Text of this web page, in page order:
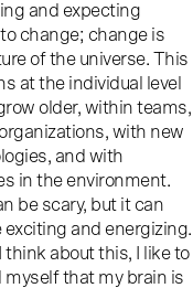
and expecting
change; change is
of the universe. This
at the individual level
older, within teams,
with new
and with
in the environment.
be scary, but it can
exciting and energizing.
think about this, I like to
myself that my brain is